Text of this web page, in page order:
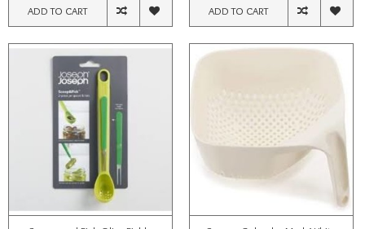
ADD TO CART ADD TO CART